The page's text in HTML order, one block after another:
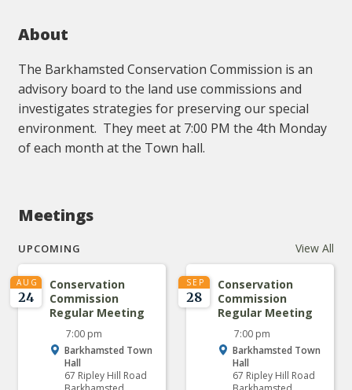
About
The Barkhamsted Conservation Commission is an
advisory board to the land use commissions and
investigates strategies for preserving our special
environment. They meet at 7:00 PM the 4th Monday
of each month at the Town hall.
Meetings
UPCOMING View All
AUG
24
Conservation
Commission
Regular Meeting
7:00 pm
Barkhamsted Town
Hall
67 Ripley Hill Road
SEP
28
Conservation
Commission
Regular Meeting
7:00 pm
Barkhamsted Town
Hall
67 Ripley Hill Road